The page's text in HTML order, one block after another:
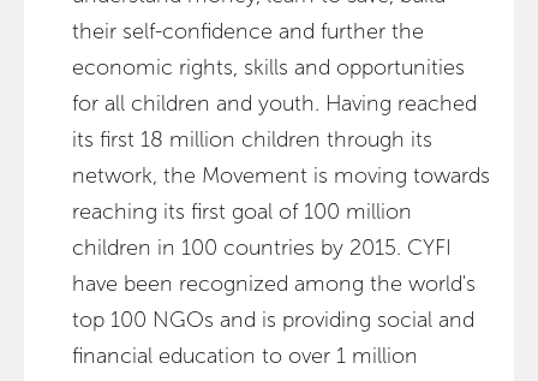
their self-confidence and further the
economic rights, skills and opportunities
for all children and youth. Having reached
its first 18 million children through its
network, the Movement is moving towards
reaching its first goal of 100 million
children in 100 countries by 2015. CYFI
have been recognized among the world's
top 100 NGOs and is providing social and
financial education to over 1 million